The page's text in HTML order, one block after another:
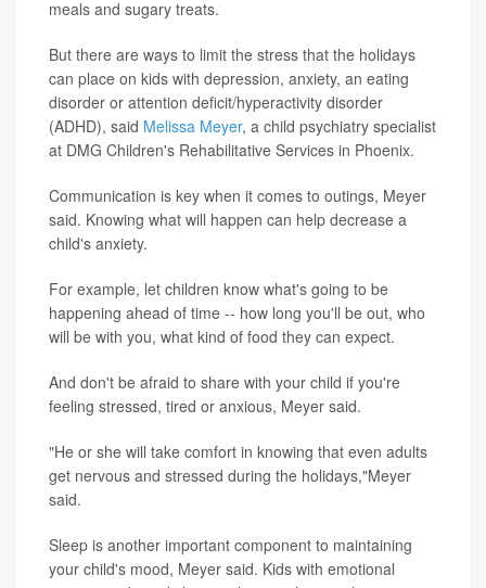
meals and sugary treats.
But there are ways to limit the stress that the holidays
can place on kids with depression, anxiety, an eating
disorder or attention deficit/hyperactivity disorder
(ADHD), said Melissa Meyer, a child psychiatry specialist
at DMG Children's Rehabilitative Services in Phoenix.
Communication is key when it comes to outings, Meyer
said. Knowing what will happen can help decrease a
child's anxiety.
For example, let children know what's going to be
happening ahead of time -- how long you'll be out, who
will be with you, what kind of food they can expect.
And don't be afraid to share with your child if you're
feeling stressed, tired or anxious, Meyer said.
"He or she will take comfort in knowing that even adults
get nervous and stressed during the holidays,"Meyer
said.
Sleep is another important component to maintaining
your child's mood, Meyer said. Kids with emotional